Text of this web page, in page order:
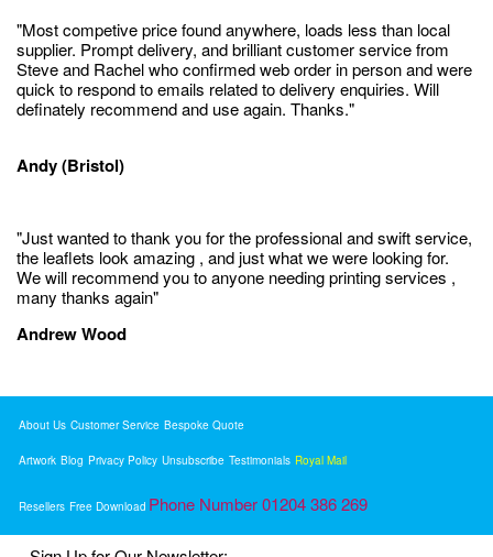
"Most competive price found anywhere, loads less than local
supplier. Prompt delivery, and brilliant customer service from
Steve and Rachel who confirmed web order in person and were
quick to respond to emails related to delivery enquiries. Will
definately recommend and use again. Thanks."
Andy (Bristol)
"Just wanted to thank you for the professional and swift service,
the leaflets look amazing , and just what we were looking for.
We will recommend you to anyone needing printing services ,
many thanks again"
Andrew Wood
About Us Customer Service Bespoke Quote
Artwork Blog Privacy Policy Unsubscribe Testimonials Royal Mail
Resellers Free Download Phone Number 01204 386 269